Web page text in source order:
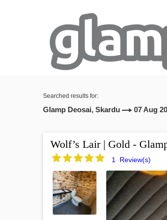
Searched results for:
Glamp Deosai, Skardu 07 Aug
Wolf’s Lair | Gold -
1 Review(s)